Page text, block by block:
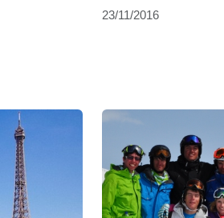
23/11/2016